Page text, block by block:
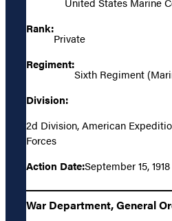
Rank:
Private
Regiment:
Sixth Regiment
Division:
2d Division, American
Forces
Action Date:September 15, 1918
War Department, General